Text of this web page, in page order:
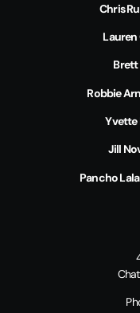
Chris
Brett
Robbie
Yvette
Jill
Pancho